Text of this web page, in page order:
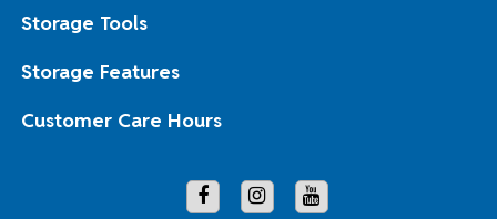
Storage Tools
Storage Features
Customer Care Hours